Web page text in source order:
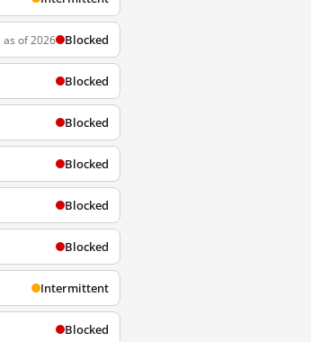
as of 2026 Blocked
Blocked
Blocked
Blocked
Blocked
Blocked
Intermittent
Blocked